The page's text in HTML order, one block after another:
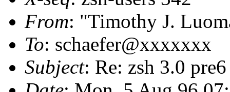
From: "Timothy J.
To: schaefer@xxxxxxx
Subject: Re: zsh 3.0